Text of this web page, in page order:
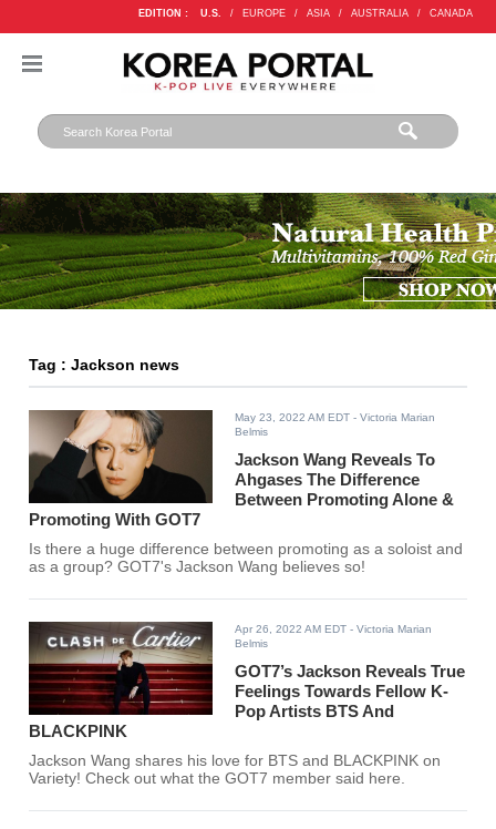
EDITION : U.S. / EUROPE / ASIA / AUSTRALIA / CANADA
Tag : Jackson news
May 23, 2022 AM EDT - Victoria Marian
Belmis
Jackson Wang Reveals To
Ahgases The Difference
Between Promoting Alone &
Promoting With GOT7
Is there a huge difference between promoting as a soloist and
as a group? GOT7's Jackson Wang believes so!
Apr 26, 2022 AM EDT - Victoria Marian
Belmis
GOT7’s Jackson Reveals True
Feelings Towards Fellow K-
Pop Artists BTS And
BLACKPINK
Jackson Wang shares his love for BTS and BLACKPINK on
Variety! Check out what the GOT7 member said here.